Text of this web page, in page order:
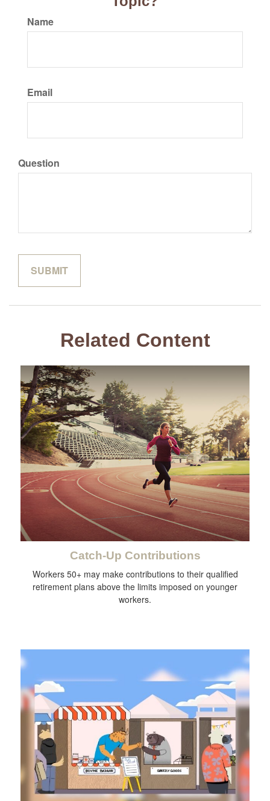
Name
Email
Question
Related Content
Catch-Up Contributions
Workers 50+ may make contributions to their qualified
retirement plans above the limits imposed on younger
workers.